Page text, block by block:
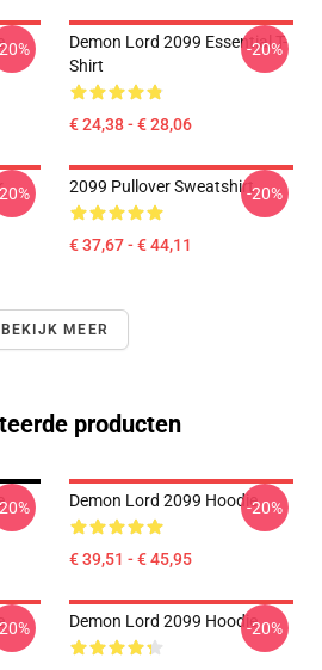
Demon Lord 2099 Essential T-
Shirt
€ 24,38 - € 28,06
-20%
2099 Pullover Sweatshirt
€ 37,67 - € 44,11
-20%
BEKIJK MEER
producten
Demon Lord 2099 Hoodie
€ 39,51 - € 45,95
-20%
Demon Lord 2099 Hoodie-20%